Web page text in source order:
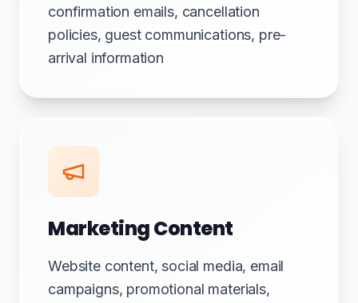
confirmation emails, cancellation
policies, guest communications, pre-
arrival information
Marketing Content
Website content, social media, email
campaigns, promotional materials,